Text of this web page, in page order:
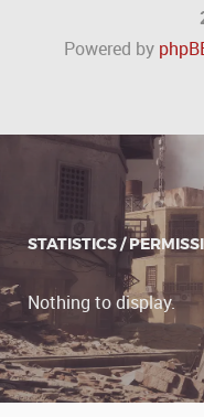
Powered by
STATISTICS /
Nothing to display.